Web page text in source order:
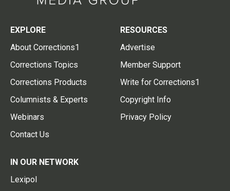
EXPLORE
About Corrections1
Corrections Topics
Corrections Products
Columnists & Experts
Webinars
Contact Us
RESOURCES
Advertise
Member Support
Write for Corrections1
Copyright Info
Privacy Policy
IN OUR NETWORK
Lexipol